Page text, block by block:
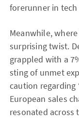
forerunner in
Meanwhile, where
surprising twist.
grappled with a
sting of unmet
caution regarding
European sales
resonated across